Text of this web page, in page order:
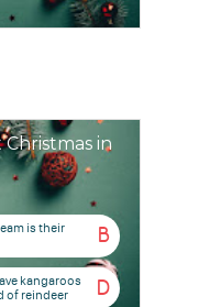
in
B
is their
D
kangaroos
of reindeer